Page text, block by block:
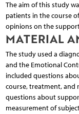
The aim of this study
patients in the course
opinions on the
MATERIAL
The study used a
and the Emotional
included questions
course, treatment, and
questions about
measurement of